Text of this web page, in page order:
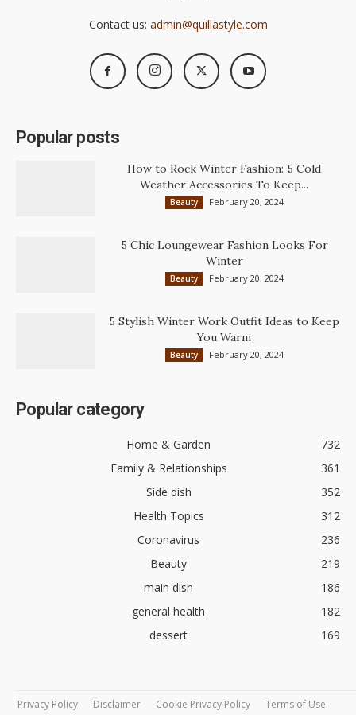
Contact us: admin@quillastyle.com
Popular posts
How to Rock Winter Fashion: 5 Cold
Weather Accessories To Keep...
Beauty February 20, 2024
5 Chic Loungewear Fashion Looks For
Winter
Beauty February 20, 2024
5 Stylish Winter Work Outfit Ideas to Keep
You Warm
Beauty February 20, 2024
Popular category
Home & Garden
732
Family & Relationships
361
Side dish
352
Health Topics
312
Coronavirus
236
Beauty
219
main dish
186
general health
182
dessert
169
Privacy Policy Disclaimer Cookie Privacy Policy
Terms of Use